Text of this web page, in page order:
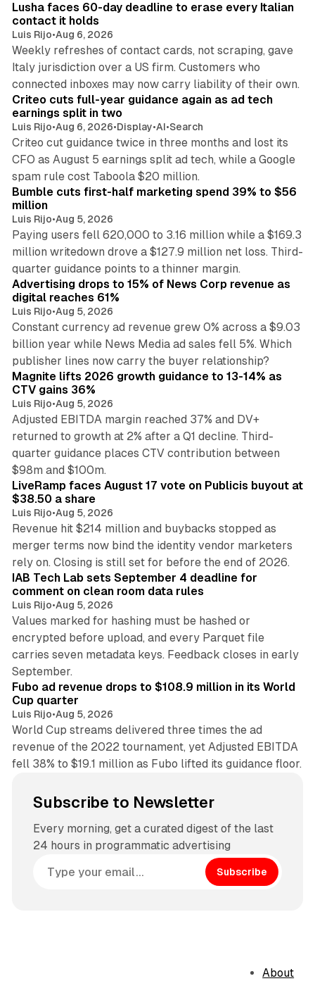
Lusha faces 60-day deadline to erase every Italian
contact it holds
Luis Rijo•Aug 6, 2026
Weekly refreshes of contact cards, not scraping, gave
Italy jurisdiction over a US firm. Customers who
connected inboxes may now carry liability of their own.
Criteo cuts full-year guidance again as ad tech
earnings split in two
Luis Rijo•Aug 6, 2026•Display•AI•Search
Criteo cut guidance twice in three months and lost its
CFO as August 5 earnings split ad tech, while a Google
spam rule cost Taboola $20 million.
Bumble cuts first-half marketing spend 39% to $56
million
Luis Rijo•Aug 5, 2026
Paying users fell 620,000 to 3.16 million while a $169.3
million writedown drove a $127.9 million net loss. Third-
quarter guidance points to a thinner margin.
Advertising drops to 15% of News Corp revenue as
digital reaches 61%
Luis Rijo•Aug 5, 2026
Constant currency ad revenue grew 0% across a $9.03
billion year while News Media ad sales fell 5%. Which
publisher lines now carry the buyer relationship?
Magnite lifts 2026 growth guidance to 13-14% as
CTV gains 36%
Luis Rijo•Aug 5, 2026
Adjusted EBITDA margin reached 37% and DV+
returned to growth at 2% after a Q1 decline. Third-
quarter guidance places CTV contribution between
$98m and $100m.
LiveRamp faces August 17 vote on Publicis buyout at
$38.50 a share
Luis Rijo•Aug 5, 2026
Revenue hit $214 million and buybacks stopped as
merger terms now bind the identity vendor marketers
rely on. Closing is still set for before the end of 2026.
IAB Tech Lab sets September 4 deadline for
comment on clean room data rules
Luis Rijo•Aug 5, 2026
Values marked for hashing must be hashed or
encrypted before upload, and every Parquet file
carries seven metadata keys. Feedback closes in early
September.
Fubo ad revenue drops to $108.9 million in its World
Cup quarter
Luis Rijo•Aug 5, 2026
World Cup streams delivered three times the ad
revenue of the 2022 tournament, yet Adjusted EBITDA
fell 38% to $19.1 million as Fubo lifted its guidance floor.
Subscribe to Newsletter
Every morning, get a curated digest of the last
24 hours in programmatic advertising
Subscribe
About